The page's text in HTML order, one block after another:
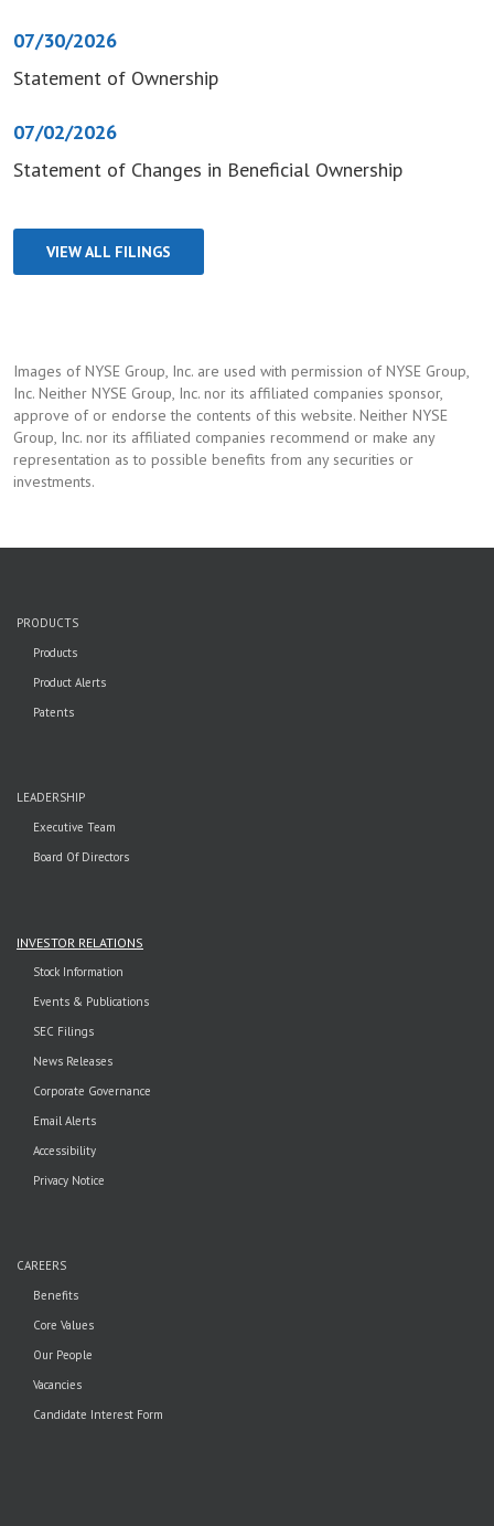
07/30/2026
Statement of Ownership
07/02/2026
Statement of Changes in Beneficial Ownership
VIEW ALL FILINGS
Images of NYSE Group, Inc. are used with permission of NYSE Group,
Inc. Neither NYSE Group, Inc. nor its affiliated companies sponsor,
approve of or endorse the contents of this website. Neither NYSE
Group, Inc. nor its affiliated companies recommend or make any
representation as to possible benefits from any securities or
investments.
PRODUCTS
Products
Product Alerts
Patents
LEADERSHIP
Executive Team
Board Of Directors
INVESTOR RELATIONS
Stock Information
Events & Publications
SEC Filings
News Releases
Corporate Governance
Email Alerts
Accessibility
Privacy Notice
CAREERS
Benefits
Core Values
Our People
Vacancies
Candidate Interest Form